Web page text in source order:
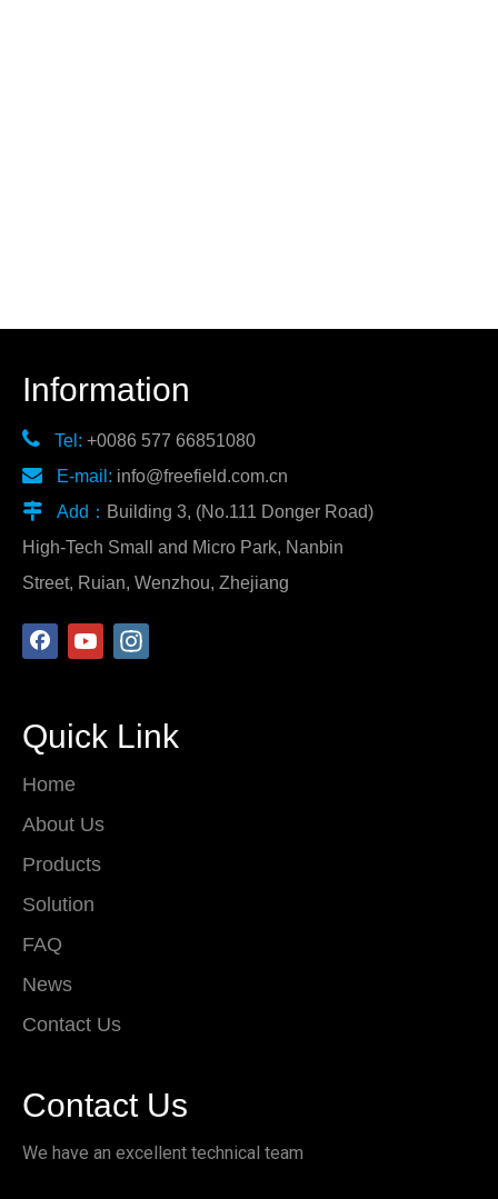
Information
 Tel: +0086 577 66851080
 E-mail: info@freefield.com.cn
 Add： Building 3, (No.111 Donger Road)
High-Tech Small and Micro Park, Nanbin
Street, Ruian, Wenzhou, Zhejiang
Quick Link
Home
About Us
Products
Solution
FAQ
News
Contact Us
Contact Us
We have an excellent technical team